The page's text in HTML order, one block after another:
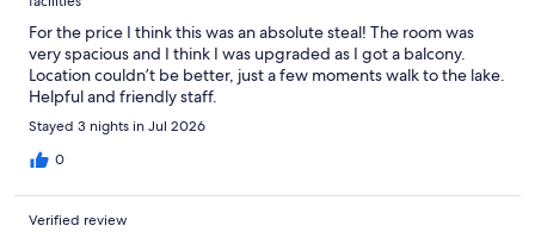
For the price I think this was an absolute steal! The room was
very spacious and I think I was upgraded as I got a balcony.
Location couldn’t be better, just a few moments walk to the lake.
Helpful and friendly staff.
Stayed 3 nights in Jul 2026
0
Verified review